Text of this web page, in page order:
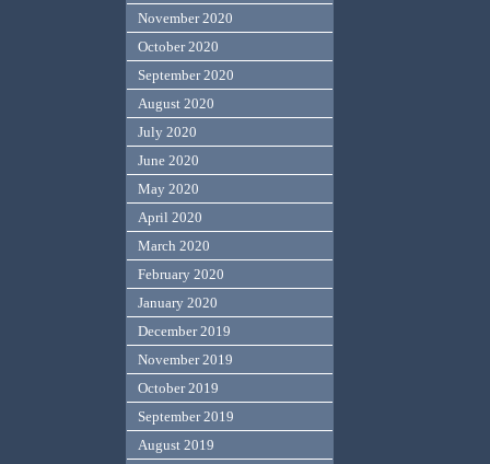
November 2020
October 2020
September 2020
August 2020
July 2020
June 2020
May 2020
April 2020
March 2020
February 2020
January 2020
December 2019
November 2019
October 2019
September 2019
August 2019